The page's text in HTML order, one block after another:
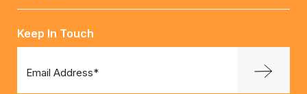
Keep In Touch
Email Address*